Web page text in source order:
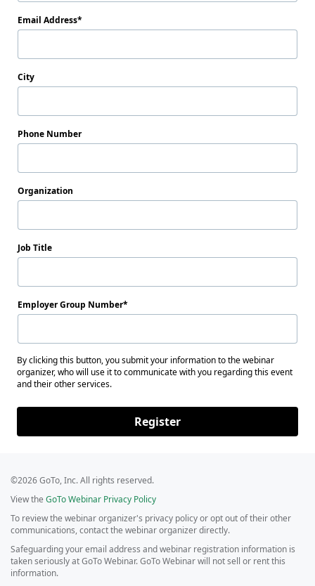
Email Address
City
Phone Number
Organization
Job Title
Employer Group Number
By clicking this button, you submit your information to the webinar
organizer, who will use it to communicate with you regarding this event
and their other services.
Register
©2026 GoTo, Inc. All rights reserved.
View the GoTo Webinar Privacy Policy
To review the webinar organizer's privacy policy or opt out of their other
communications, contact the webinar organizer directly.
Safeguarding your email address and webinar registration information is
taken seriously at GoTo Webinar. GoTo Webinar will not sell or rent this
information.